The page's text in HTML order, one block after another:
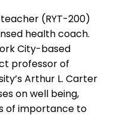
(RYT-200)
health coach.
City-based
professor of
Arthur L. Carter
on well being,
of importance to